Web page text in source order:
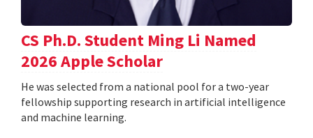
CS Ph.D. Student Ming Li Named
2026 Apple Scholar
He was selected from a national pool for a two-year
fellowship supporting research in artificial intelligence
and machine learning.